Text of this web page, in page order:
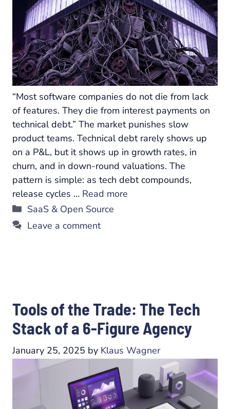
“Most software companies do not die from lack
of features. They die from interest payments on
technical debt.” The market punishes slow
product teams. Technical debt rarely shows up
on a P&L, but it shows up in growth rates, in
churn, and in down-round valuations. The
pattern is simple: as tech debt compounds,
release cycles … Read more
Categories
SaaS & Open Source
Leave a comment
Tools of the Trade: The Tech
Stack of a 6-Figure Agency
January 25, 2025 by Klaus Wagner